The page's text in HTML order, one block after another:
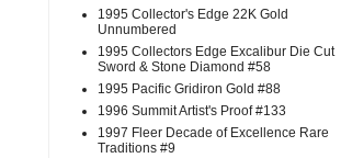
1995 Collector's Edge 22K Gold
Unnumbered
1995 Collectors Edge Excalibur Die Cut
Sword & Stone Diamond #58
1995 Pacific Gridiron Gold #88
1996 Summit Artist's Proof #133
1997 Fleer Decade of Excellence Rare
Traditions #9